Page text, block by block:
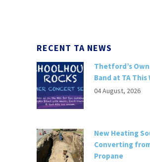
RECENT TA NEWS
Thetford’s
Band at TA This
04 August, 2026
New Heating
Converting
Propane